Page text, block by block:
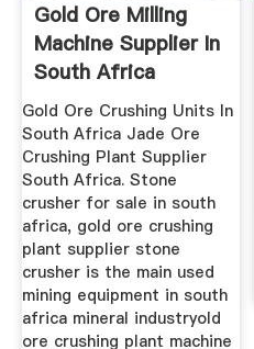
Gold Ore Milling
Machine Supplier In
South Africa
Gold Ore Crushing Units In
South Africa Jade Ore
Crushing Plant Supplier
South Africa. Stone
crusher for sale in south
africa, gold ore crushing
plant supplier stone
crusher is the main used
mining equipment in south
africa mineral industryold
ore crushing plant machine